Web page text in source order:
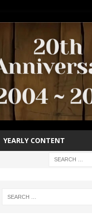
YEARLY CONTENT